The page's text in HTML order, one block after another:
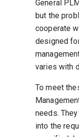
General
but the
cooperate
designed
varies with
To meet
needs.
into the